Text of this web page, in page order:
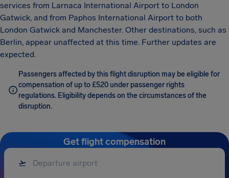
services from Larnaca International Airport to London
Gatwick, and from Paphos International Airport to both
London Gatwick and Manchester. Other destinations, such as
Berlin, appear unaffected at this time. Further updates are
expected.
Passengers affected by this flight disruption may be eligible for
compensation of up to £520 under passenger rights
regulations. Eligibility depends on the circumstances of the
disruption.
Get flight compensation